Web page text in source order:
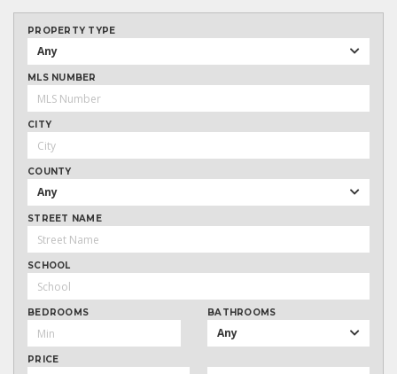
PROPERTY TYPE
Any
MLS NUMBER
CITY
COUNTY
Any
STREET NAME
SCHOOL
BEDROOMS BATHROOMS
Any
PRICE